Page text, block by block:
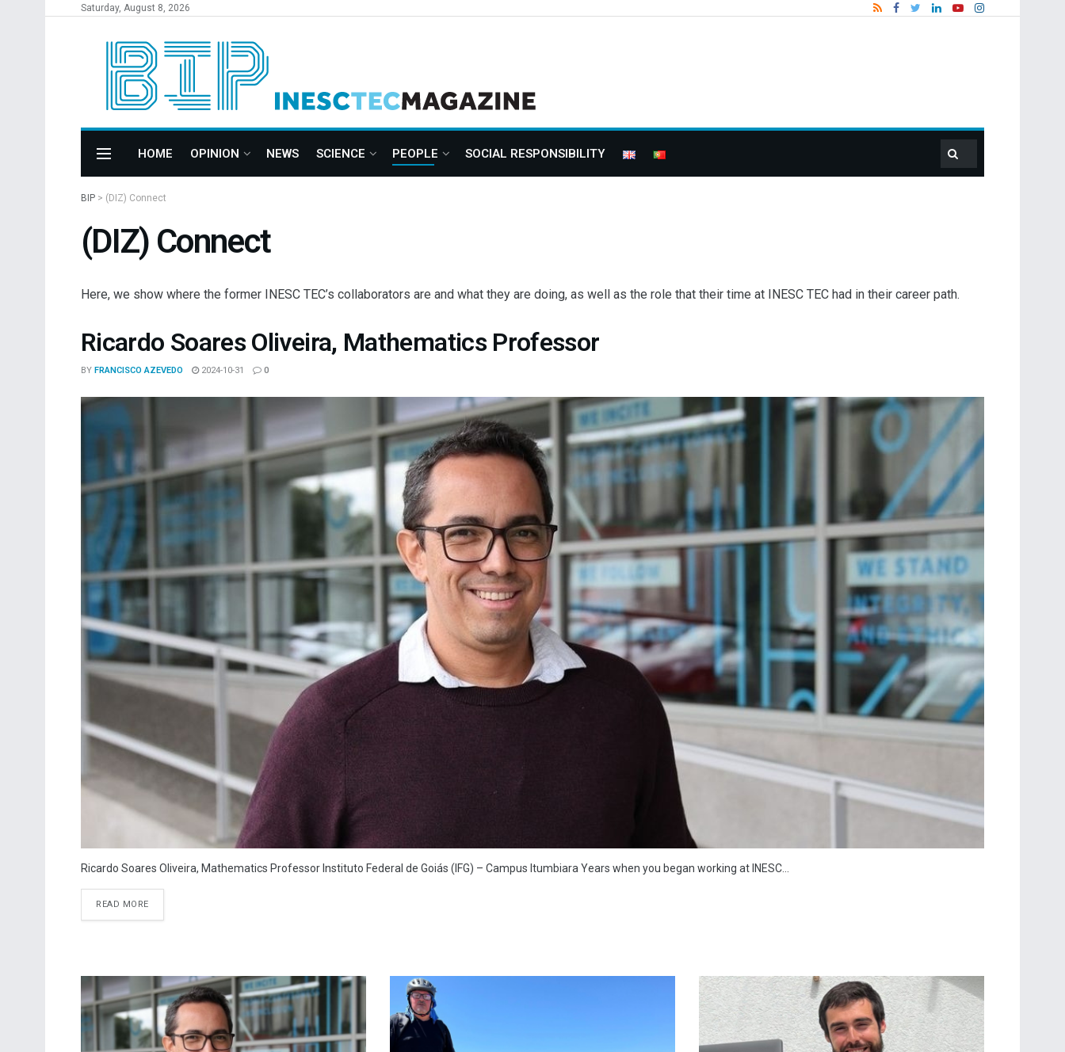
Saturday, August 8, 2026
HOME OPINION NEWS SCIENCE PEOPLE SOCIAL RESPONSIBILITY
BIP > (DIZ) Connect
(DIZ) Connect
Here, we show where the former INESC TEC’s collaborators are and what they are doing, as well as the role that their time at INESC TEC had in their career path.
Ricardo Soares Oliveira, Mathematics Professor
BY FRANCISCO AZEVEDO 2024-10-31 0
Ricardo Soares Oliveira, Mathematics Professor Instituto Federal de Goiás (IFG) – Campus Itumbiara Years when you began working at INESC...
READ MORE